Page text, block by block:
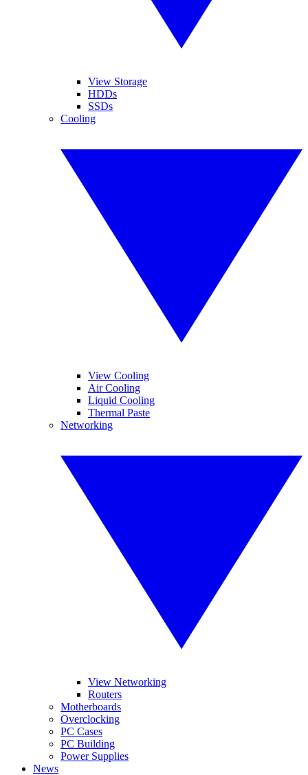
View Storage
HDDs
SSDs
Cooling
View Cooling
Air Cooling
Liquid Cooling
Thermal Paste
Networking
View Networking
Routers
Motherboards
Overclocking
PC Cases
PC Building
Power Supplies
News